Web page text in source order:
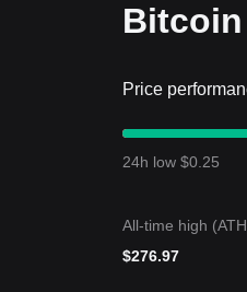
Price
24h low $0.25
All-time high
$276.97